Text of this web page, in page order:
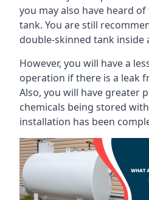
you may also have heard
tank. You are still
double-skinned tank inside
However, you will have a
operation if there is a leak
Also, you will have greater
chemicals being stored
installation has been